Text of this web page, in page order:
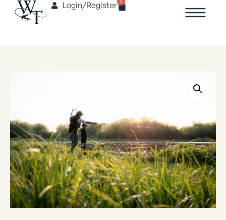
Login/Register